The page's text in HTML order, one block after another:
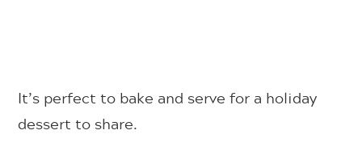
It’s perfect to bake and serve for a holiday
dessert to share.